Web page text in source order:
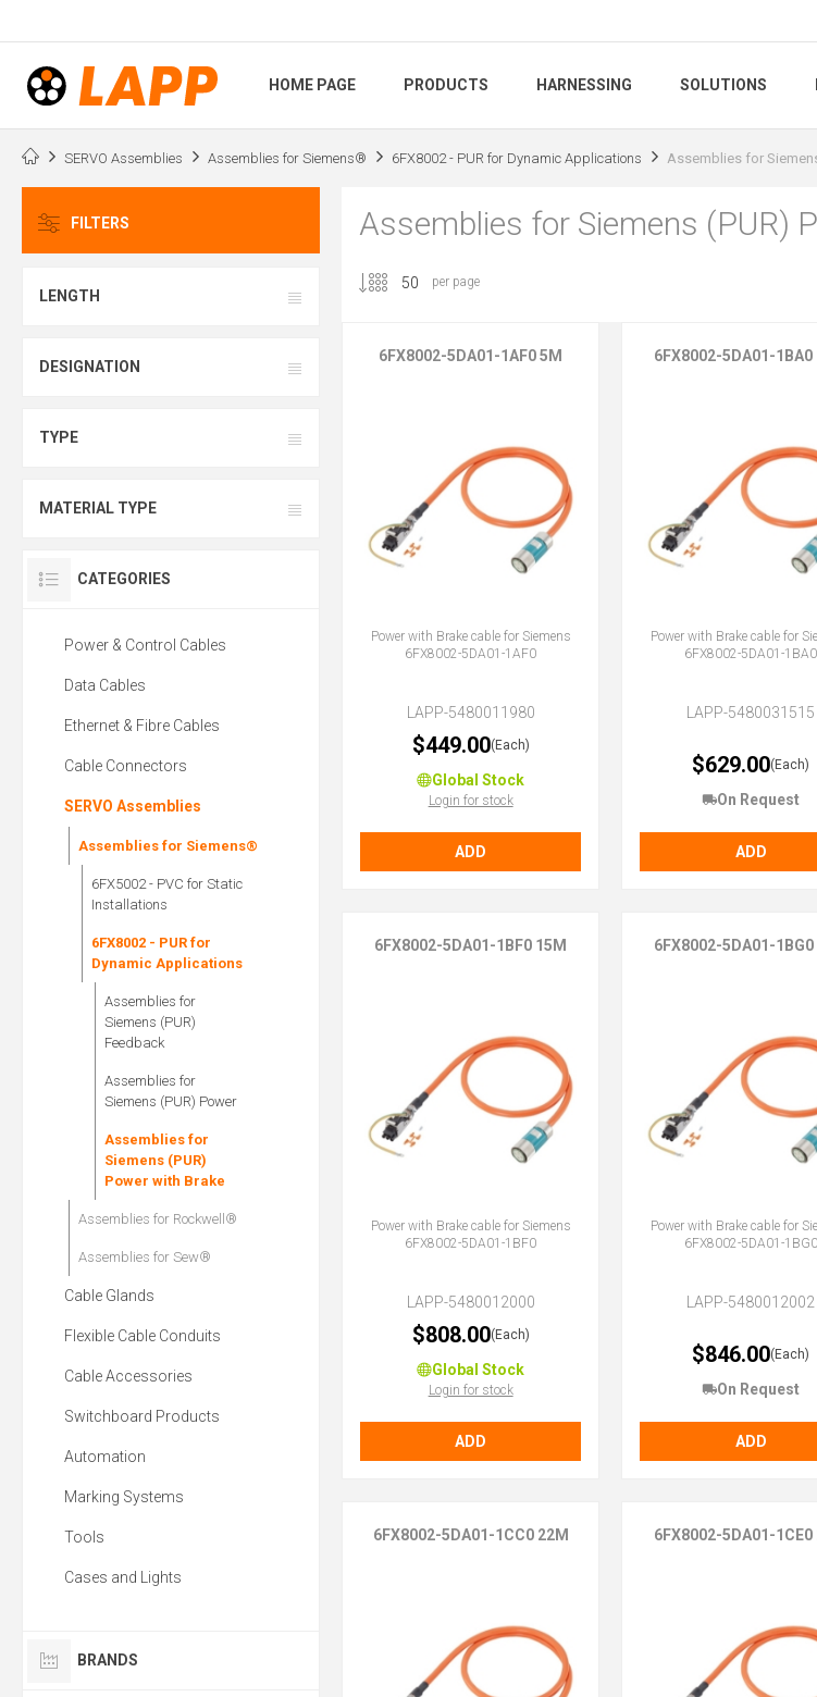
HOME PAGE PRODUCTS HARNESSING SOLUTIONS
SERVO Assemblies Assemblies for Siemens® 6FX8002 - PUR for Dynamic Applications Assemblies for
Assemblies for Siemens (PUR)
per page
6FX8002-5DA01-1AF0 5M
Power with Brake cable for Siemens
6FX8002-5DA01-1AF0
LAPP-5480011980
$449.00(Each)
Global Stock
Login for stock
ADD
6FX8002-5DA01-1BA0
Power with Brake cable for
6FX8002-5DA01-1BA0
LAPP-5480031515
$629.00(Each)
On Request
ADD
6FX8002-5DA01-1BF0 15M
Power with Brake cable for Siemens
6FX8002-5DA01-1BF0
LAPP-5480012000
$808.00(Each)
Global Stock
Login for stock
ADD
6FX8002-5DA01-1BG0
Power with Brake cable for
6FX8002-5DA01-1BG0
LAPP-5480012002
$846.00(Each)
On Request
ADD
6FX8002-5DA01-1CC0 22M 6FX8002-5DA01-1CE0
FILTERS
LENGTH
DESIGNATION
TYPE
MATERIAL TYPE
CATEGORIES
Power & Control Cables
Data Cables
Ethernet & Fibre Cables
Cable Connectors
SERVO Assemblies
Assemblies for Siemens®
6FX5002 - PVC for Static
Installations
6FX8002 - PUR for
Dynamic Applications
Assemblies for
Siemens (PUR)
Feedback
Assemblies for
Siemens (PUR) Power
Assemblies for
Siemens (PUR)
Power with Brake
Assemblies for Rockwell®
Assemblies for Sew®
Cable Glands
Flexible Cable Conduits
Cable Accessories
Switchboard Products
Automation
Marking Systems
Tools
Cases and Lights
BRANDS